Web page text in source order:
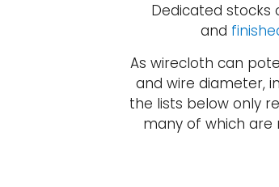
Dedicated stocks
and
As wirecloth can
and wire diameter,
the lists below only
many of which are